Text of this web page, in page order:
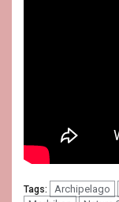
Tags: Archipelago